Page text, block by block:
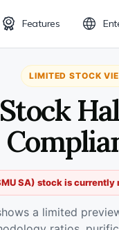
Features
LIMITED STOCK
SA) stock is
a limited